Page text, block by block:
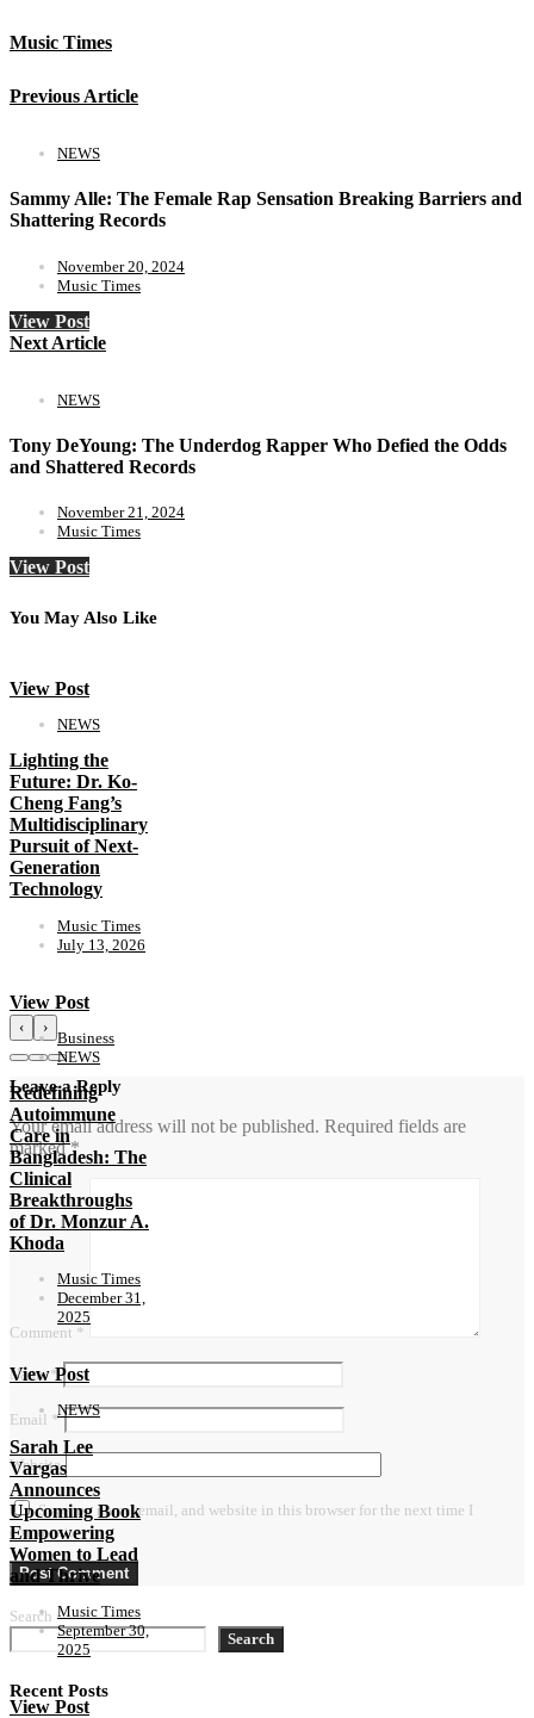
Music Times
Previous Article
NEWS
Sammy Alle: The Female Rap Sensation Breaking Barriers and
Shattering Records
November 20, 2024
Music Times
View Post
Next Article
NEWS
Tony DeYoung: The Underdog Rapper Who Defied the Odds
and Shattered Records
November 21, 2024
Music Times
View Post
You May Also Like
View Post
NEWS
Lighting the
Future: Dr. Ko-
Cheng Fang’s
Multidisciplinary
Pursuit of Next-
Generation
Technology
Music Times
July 13, 2026
View Post
Business
NEWS
Redefining
Autoimmune
Care in
Bangladesh: The
Clinical
Breakthroughs
of Dr. Monzur A.
Khoda
Music Times
December 31,
2025
View Post
NEWS
Sarah Lee
Vargas
Announces
Upcoming Book
Empowering
Women to Lead
and Thrive
Music Times
September 30,
2025
View Post
‹ ›
Leave a Reply
Your email address will not be published. Required fields are
marked*
Comment *
Name*
Email *
Website
Save my name, email, and website in this browser for the next time I
comment.
Search
Search
Recent Posts